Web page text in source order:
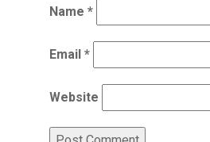
Name *
Email *
Website